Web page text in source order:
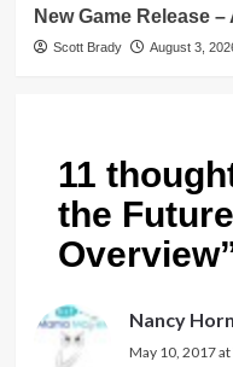
New Game Release
Scott Brady August 3,
11
the
Overview
Nancy Horn
May 10, 2017